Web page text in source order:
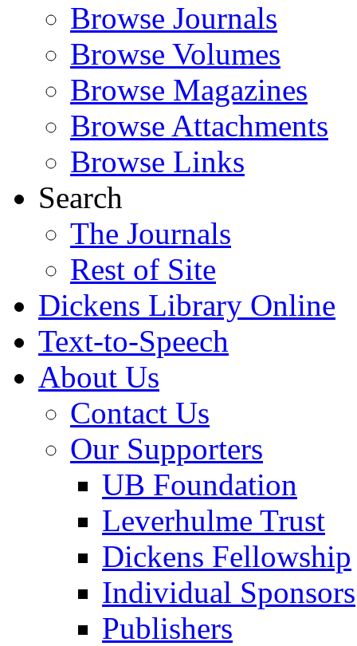
Browse Journals
Browse Volumes
Browse Magazines
Browse Attachments
Browse Links
Search
The Journals
Rest of Site
Dickens Library Online
Text-to-Speech
About Us
Contact Us
Our Supporters
UB Foundation
Leverhulme Trust
Dickens Fellowship
Individual Sponsors
Publishers